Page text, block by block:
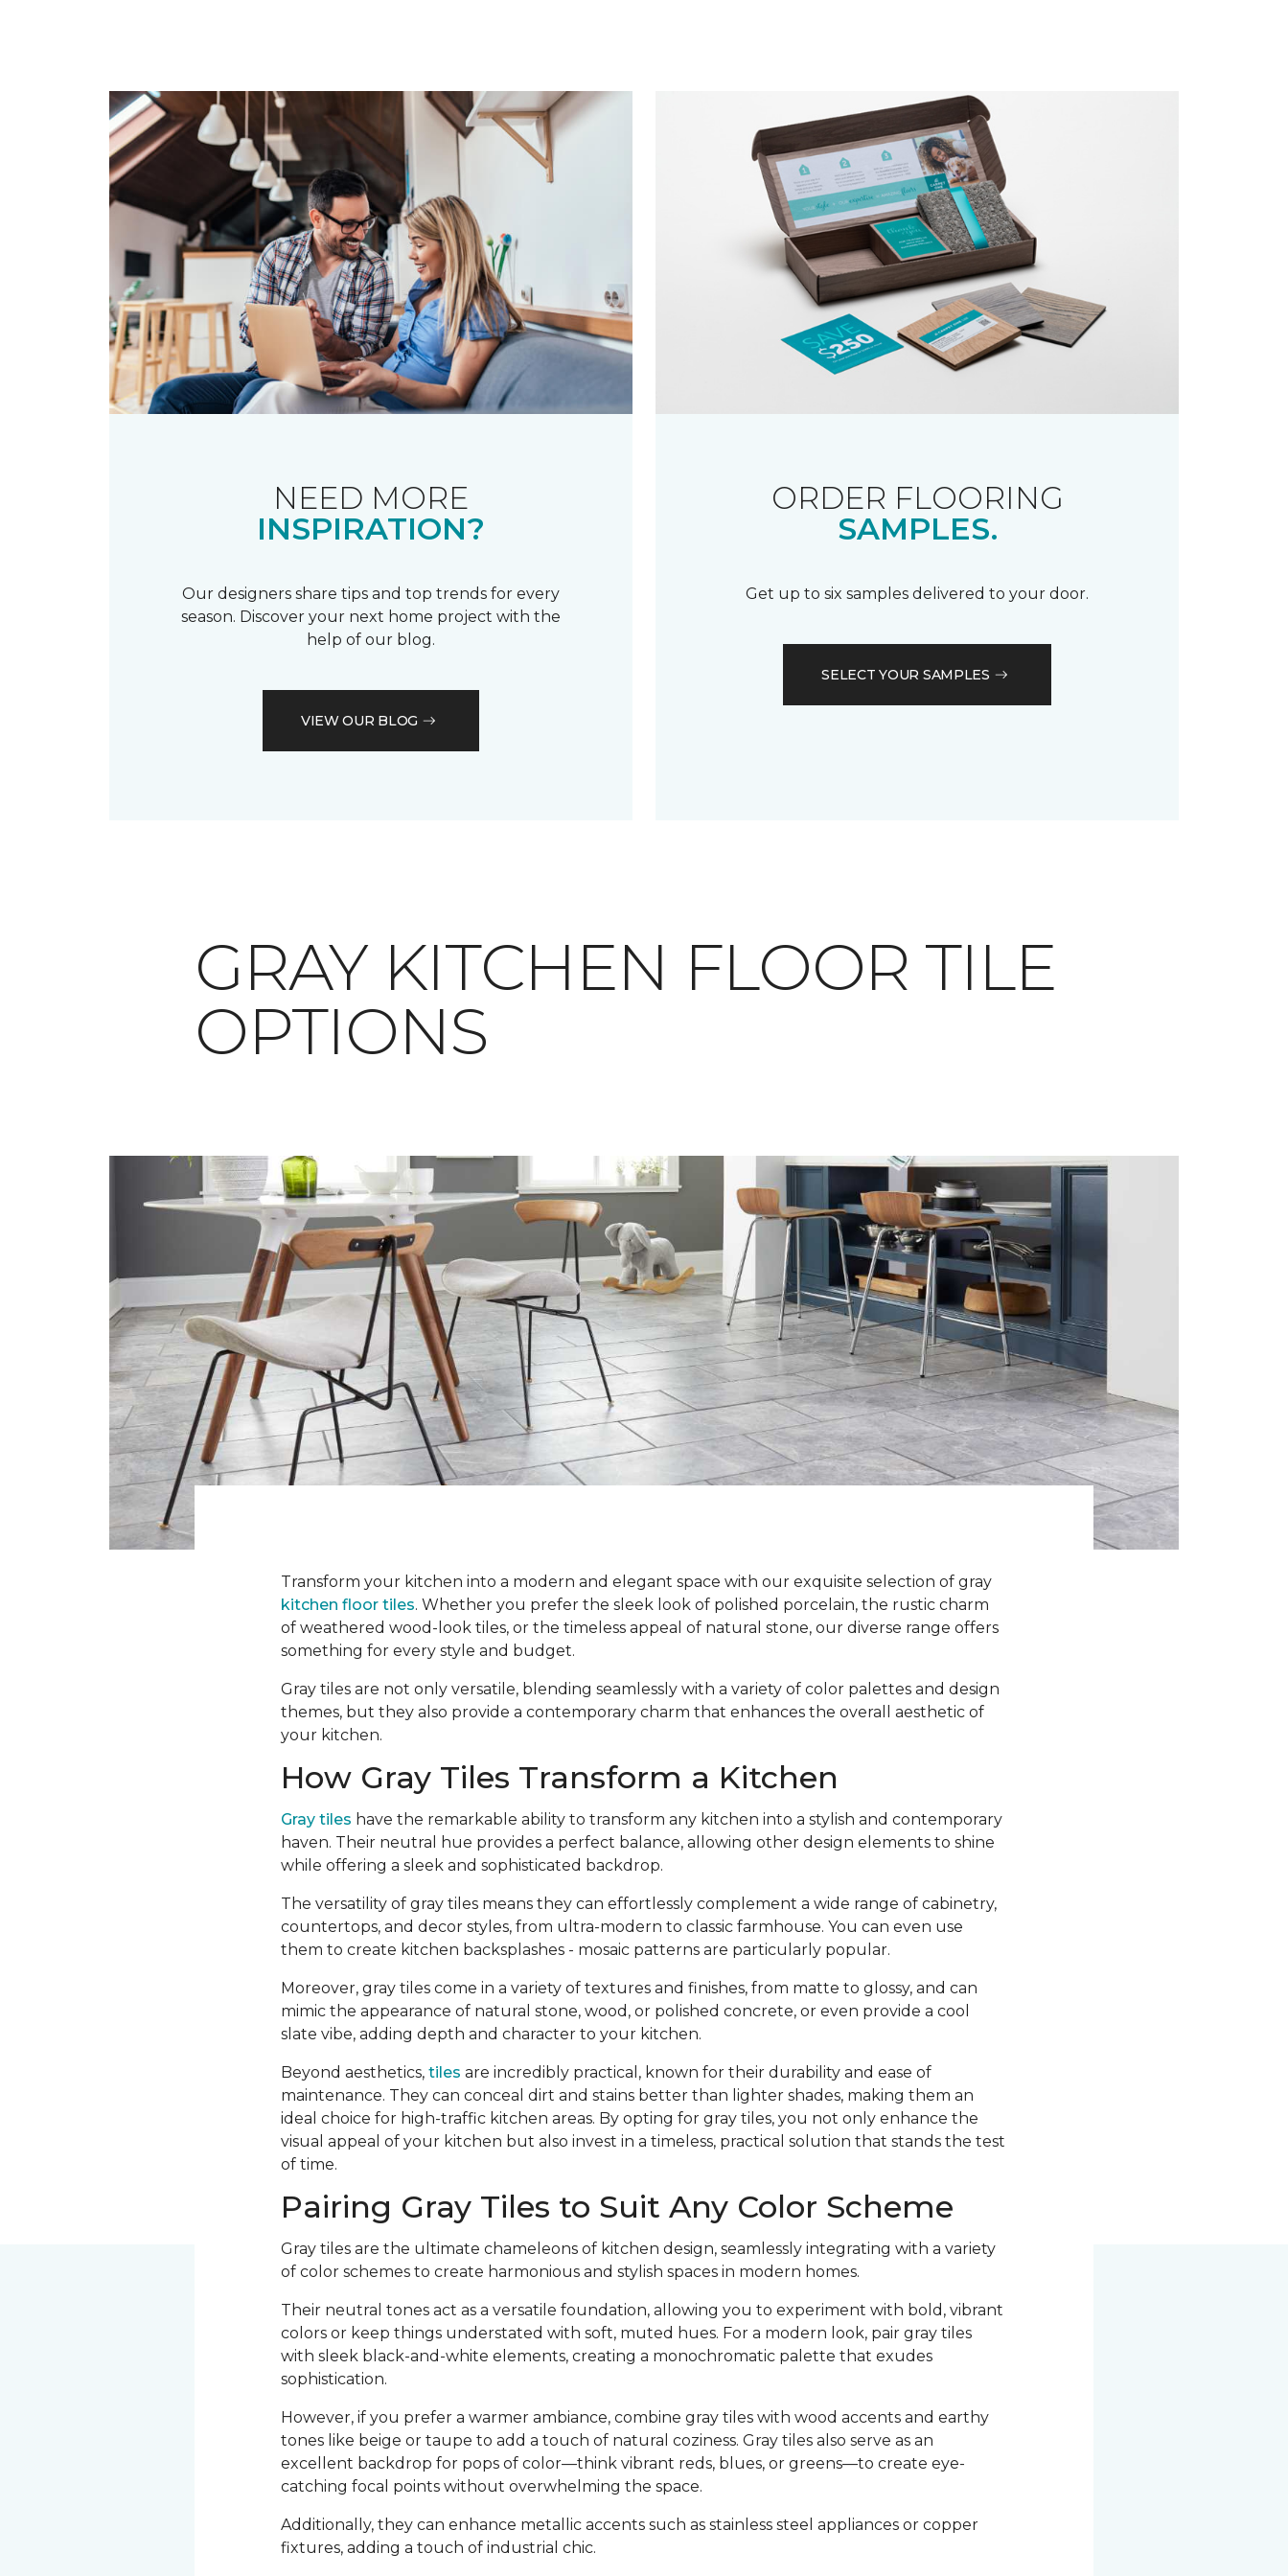
NEED MORE
INSPIRATION?
Our designers share tips and top trends for every
season. Discover your next home project with the
help of our blog.
VIEW OUR BLOG
ORDER FLOORING
SAMPLES.
Get up to six samples delivered to your door.
SELECT YOUR SAMPLES
​​​​​​​GRAY KITCHEN FLOOR TILE
OPTIONS
Transform your kitchen into a modern and elegant space with our exquisite selection of gray
kitchen floor tiles. Whether you prefer the sleek look of polished porcelain, the rustic charm
of weathered wood-look tiles, or the timeless appeal of natural stone, our diverse range offers
something for every style and budget.
Gray tiles are not only versatile, blending seamlessly with a variety of color palettes and design
themes, but they also provide a contemporary charm that enhances the overall aesthetic of
your kitchen.
How Gray Tiles Transform a Kitchen
Gray tiles have the remarkable ability to transform any kitchen into a stylish and contemporary
haven. Their neutral hue provides a perfect balance, allowing other design elements to shine
while offering a sleek and sophisticated backdrop.
The versatility of gray tiles means they can effortlessly complement a wide range of cabinetry,
countertops, and decor styles, from ultra-modern to classic farmhouse. You can even use
them to create kitchen backsplashes - mosaic patterns are particularly popular.
Moreover, gray tiles come in a variety of textures and finishes, from matte to glossy, and can
mimic the appearance of natural stone, wood, or polished concrete, or even provide a cool
slate vibe, adding depth and character to your kitchen.
Beyond aesthetics, tiles are incredibly practical, known for their durability and ease of
maintenance. They can conceal dirt and stains better than lighter shades, making them an
ideal choice for high-traffic kitchen areas. By opting for gray tiles, you not only enhance the
visual appeal of your kitchen but also invest in a timeless, practical solution that stands the test
of time.
Pairing Gray Tiles to Suit Any Color Scheme
Gray tiles are the ultimate chameleons of kitchen design, seamlessly integrating with a variety
of color schemes to create harmonious and stylish spaces in modern homes.
Their neutral tones act as a versatile foundation, allowing you to experiment with bold, vibrant
colors or keep things understated with soft, muted hues. For a modern look, pair gray tiles
with sleek black-and-white elements, creating a monochromatic palette that exudes
sophistication.
However, if you prefer a warmer ambiance, combine gray tiles with wood accents and earthy
tones like beige or taupe to add a touch of natural coziness. Gray tiles also serve as an
excellent backdrop for pops of color—think vibrant reds, blues, or greens—to create eye-
catching focal points without overwhelming the space.
Additionally, they can enhance metallic accents such as stainless steel appliances or copper
fixtures, adding a touch of industrial chic.